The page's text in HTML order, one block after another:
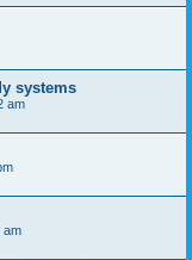
systems
am
am